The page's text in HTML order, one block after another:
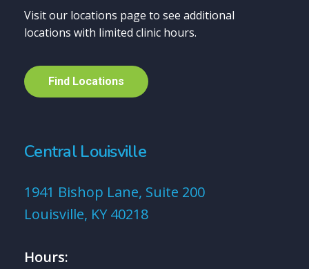
Visit our locations page to see additional
locations with limited clinic hours.
Find Locations
Central Louisville
1941 Bishop Lane, Suite 200
Louisville, KY 40218
Hours: